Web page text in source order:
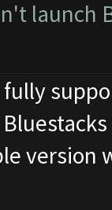
launch
fully
version